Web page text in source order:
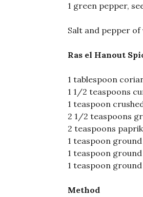
1 green pepper,
Salt and pepper
Ras el Hanout
1 tablespoon
1 1/2 teaspoons
1 teaspoon
2 1/2 teaspoons
2 teaspoons
1 teaspoon
1 teaspoon
1 teaspoon
Method